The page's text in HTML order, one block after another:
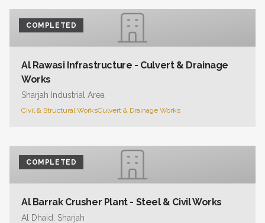
COMPLETED
Al Rawasi Infrastructure - Culvert & Drainage
Works
Sharjah Industrial Area
Civil & Structural WorksCulvert & Drainage Works
COMPLETED
Al Barrak Crusher Plant - Steel & Civil Works
Al Dhaid, Sharjah